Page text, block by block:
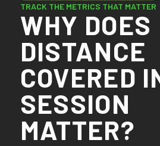
TRACK THE METRICS THAT MATTER
WHY DOES
DISTANCE
COVERED
SESSION
MATTER?